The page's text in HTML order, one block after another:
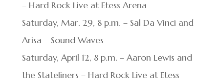
– Hard Rock Live at Etess Arena
Saturday, Mar. 29, 8 p.m. – Sal Da Vinci and
Arisa – Sound Waves
Saturday, April 12, 8 p.m. – Aaron Lewis and
the Stateliners – Hard Rock Live at Etess